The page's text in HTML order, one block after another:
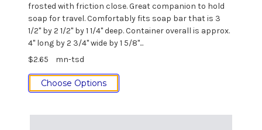
frosted with friction close. Great companion to hold
soap for travel. Comfortably fits soap bar that is 3
1/2" by 2 1/2" by 1 1/4" deep. Container overall is approx.
4" long by 2 3/4" wide by 1 5/8"...
$2.65
mn-tsd
Choose Options